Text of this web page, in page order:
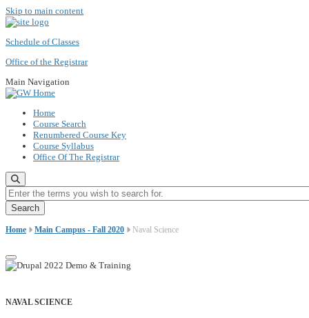
Skip to main content
Schedule of Classes
Office of the Registrar
Main Navigation
Home
Course Search
Renumbered Course Key
Course Syllabus
Office Of The Registrar
Enter the terms you wish to search for.
Home Main Campus - Fall 2020 Naval Science
NAVAL SCIENCE